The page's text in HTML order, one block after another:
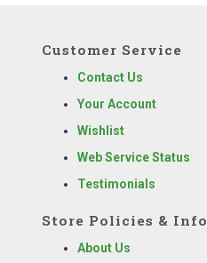
Customer Service
Contact Us
Your Account
Wishlist
Web Service Status
Testimonials
Store Policies & Info
About Us